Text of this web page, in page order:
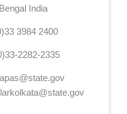
India
3984 2400
2282-2335